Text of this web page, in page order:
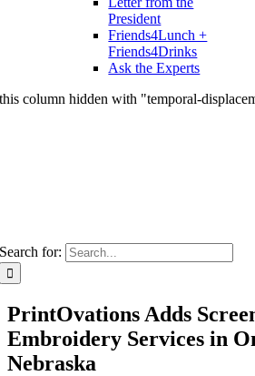
President
Friends4Lunch +
Friends4Drinks
Ask the Experts
this column hidden with "temporal-
Search for:
PrintOvations Adds
Embroidery Services in
Nebraska